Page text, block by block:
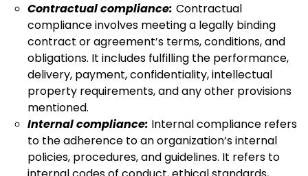
Contractual compliance: Contractual
compliance involves meeting a legally binding
contract or agreement’s terms, conditions, and
obligations. It includes fulfilling the performance,
delivery, payment, confidentiality, intellectual
property requirements, and any other provisions
mentioned.
Internal compliance: Internal compliance refers
to the adherence to an organization’s internal
policies, procedures, and guidelines. It refers to